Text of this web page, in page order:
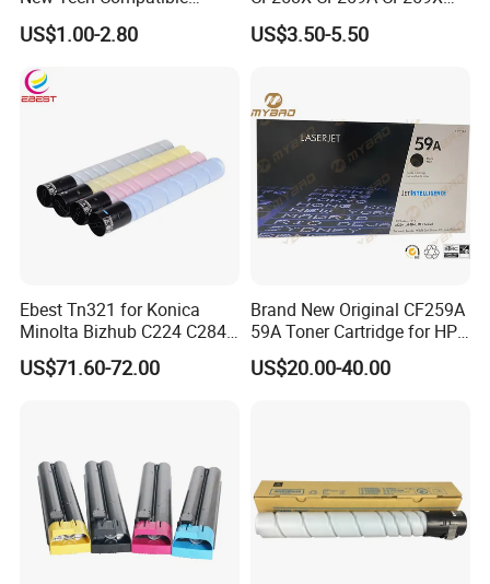
Laserjet PRO P1100 P1102
P1102W M1130 M1132 85A
Cartridge
US$1.00-2.80
CE285A 58A 59A 85A 78A
88A 35A 36A 12A 79A 48A
Toner Cartridge
US$3.50-5.50
Ebest Tn321 for Konica
Minolta Bizhub C224 C284
C364 Toner Cartridge
US$71.60-72.00
Brand New Original CF259A
59A Toner Cartridge for HP
Laserjet Printer M304 M404
Mfp M428
US$20.00-40.00